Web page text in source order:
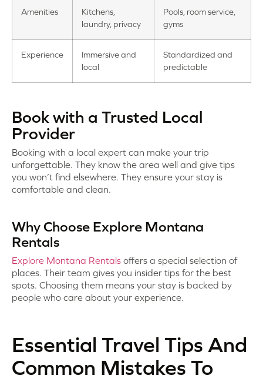
Amenities
Kitchens,
laundry, privacy
Pools, room service,
gyms
Experience
Immersive and
local
Standardized and
predictable
Book with a Trusted Local
Provider
Booking with a local expert can make your trip
unforgettable. They know the area well and give tips
you won’t find elsewhere. They ensure your stay is
comfortable and clean.
Why Choose Explore Montana
Rentals
Explore Montana Rentals offers a special selection of
places. Their team gives you insider tips for the best
spots. Choosing them means your stay is backed by
people who care about your experience.
Essential Travel Tips And
Common Mistakes To